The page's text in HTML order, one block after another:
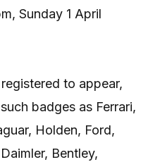
Sunday 1 April
to appear,
badges as Ferrari,
Holden, Ford,
Bentley,